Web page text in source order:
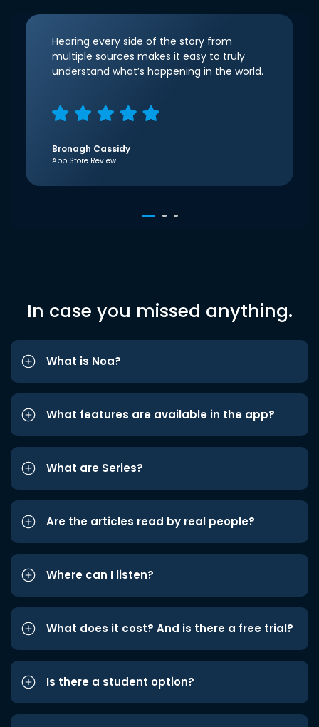
Hearing every side of the story from
multiple sources makes it easy to truly
understand what’s happening in the world.
Bronagh Cassidy
App Store Review
In case you missed anything.
What is Noa?
What features are available in the app?
What are Series?
Are the articles read by real people?
Where can I listen?
What does it cost? And is there a free trial?
Is there a student option?